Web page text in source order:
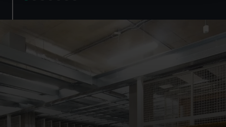
preferences, understand how our website is used, and to
help us improve it. We may also use cookies to tailor our
marketing to your interests and deliver embedded content
from third-party sources. You can choose to allow all
cookies, change your preferences or opt-out at any time.